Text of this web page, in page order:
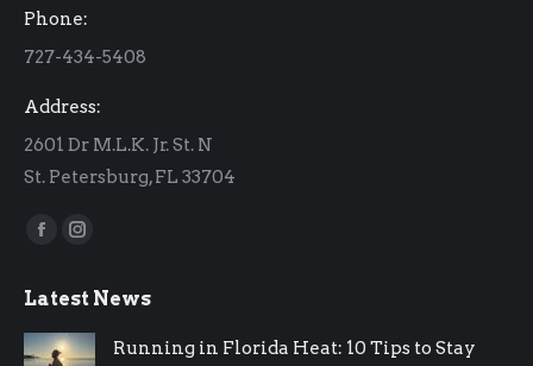
windowwindow
Phone:
727-434-5408
Address:
2601 Dr M.L.K. Jr. St. N
St. Petersburg, FL 33704
Find us on:
Facebook
opens
in
Instagram
opens
in
Latest News
Running in Florida Heat: 10 Tips to Stay